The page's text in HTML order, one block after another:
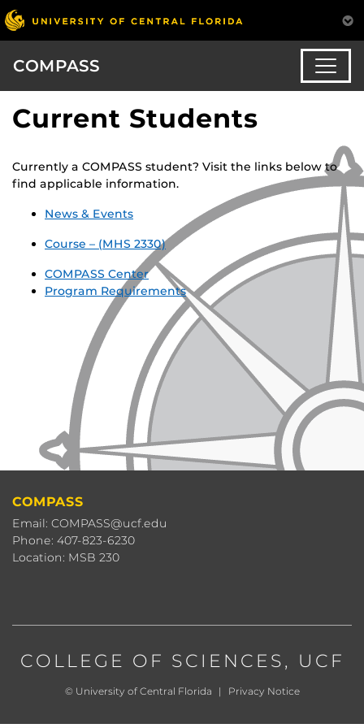
COMPASS
Current Students
Currently a COMPASS student? Visit the links below to
find applicable information.
News & Events
Course – (MHS 2330)
COMPASS Center
Program Requirements
COMPASS
Email: COMPASS@ucf.edu
Phone: 407-823-6230
Location: MSB 230
COLLEGE OF SCIENCES, UCF
© University of Central Florida | Privacy Notice